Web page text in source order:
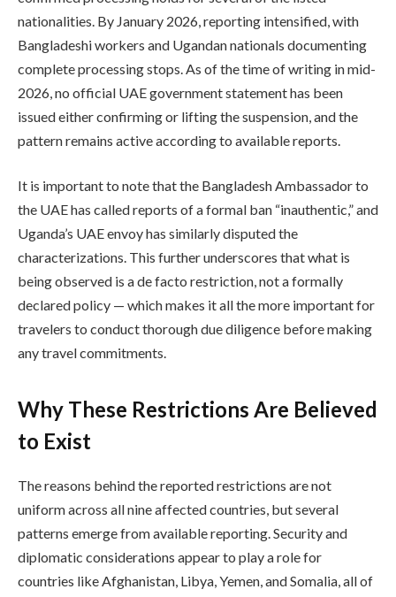
nationalities. By January 2026, reporting intensified, with
Bangladeshi workers and Ugandan nationals documenting
complete processing stops. As of the time of writing in mid-
2026, no official UAE government statement has been
issued either confirming or lifting the suspension, and the
pattern remains active according to available reports.
It is important to note that the Bangladesh Ambassador to
the UAE has called reports of a formal ban “inauthentic,” and
Uganda’s UAE envoy has similarly disputed the
characterizations. This further underscores that what is
being observed is a de facto restriction, not a formally
declared policy — which makes it all the more important for
travelers to conduct thorough due diligence before making
any travel commitments.
Why These Restrictions Are Believed
to Exist
The reasons behind the reported restrictions are not
uniform across all nine affected countries, but several
patterns emerge from available reporting. Security and
diplomatic considerations appear to play a role for
countries like Afghanistan, Libya, Yemen, and Somalia, all of